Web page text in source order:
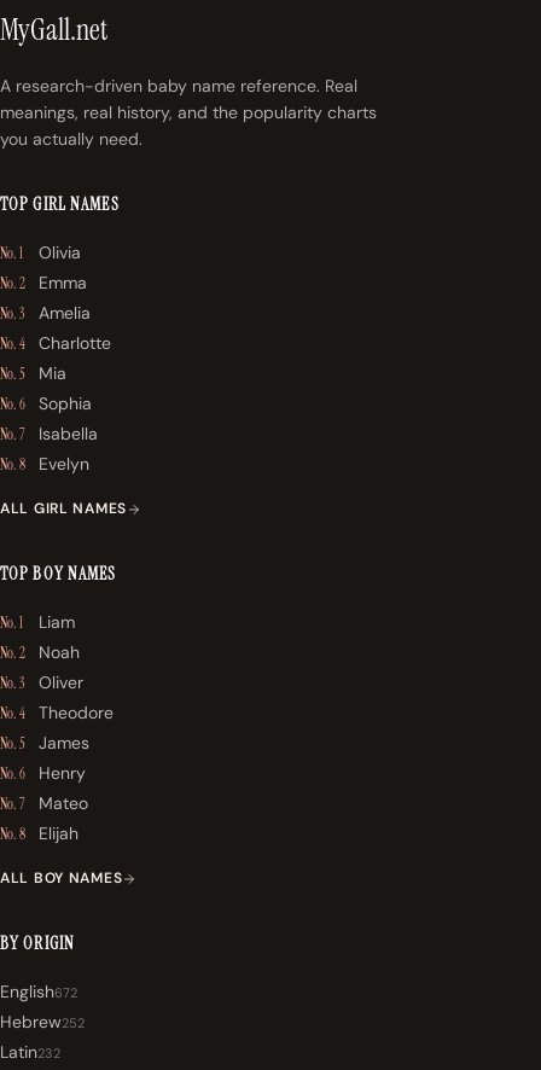
MyGall.net
A research-driven baby name reference. Real
meanings, real history, and the popularity charts
you actually need.
TOP GIRL NAMES
No. 1 Olivia
No. 2 Emma
No. 3 Amelia
No. 4 Charlotte
No. 5 Mia
No. 6 Sophia
No. 7 Isabella
No. 8 Evelyn
ALL GIRL NAMES
TOP BOY NAMES
No. 1 Liam
No. 2 Noah
No. 3 Oliver
No. 4 Theodore
No. 5 James
No. 6 Henry
No. 7 Mateo
No. 8 Elijah
ALL BOY NAMES
BY ORIGIN
English672
Hebrew252
Latin232